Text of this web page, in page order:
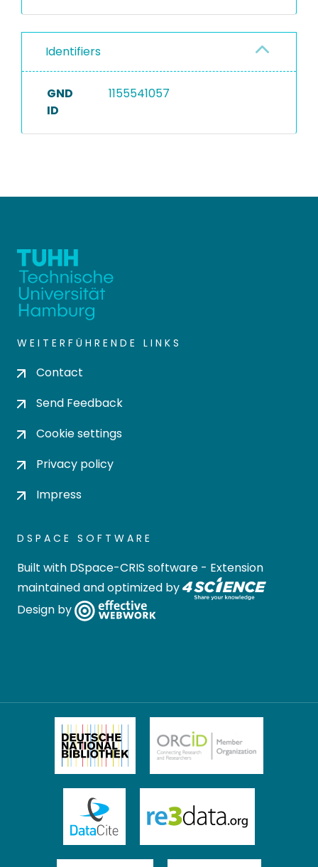
Identifiers
GND
ID
1155541057
WEITERFÜHRENDE LINKS
Contact
Send Feedback
Cookie settings
Privacy policy
Impress
DSPACE SOFTWARE
Built with DSpace-CRIS software - Extension
maintained and optimized by
Design by